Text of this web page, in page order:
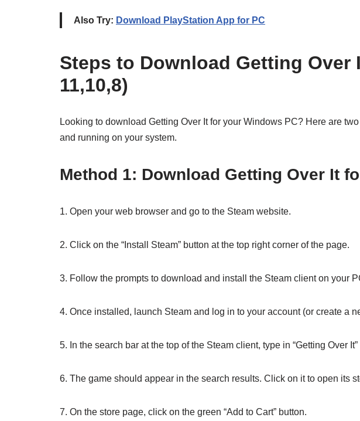
Also Try: Download PlayStation App for PC
Steps to Download Getting Over
11,10,8)
Looking to download Getting Over It for your Windows PC? Here are
and running on your system.
Method 1: Download Getting Over It
1. Open your web browser and go to the Steam website.
2. Click on the “Install Steam” button at the top right corner of the page.
3. Follow the prompts to download and install the Steam client on your
4. Once installed, launch Steam and log in to your account (or create a
5. In the search bar at the top of the Steam client, type in “Getting Over
6. The game should appear in the search results. Click on it to open its
7. On the store page, click on the green “Add to Cart” button.